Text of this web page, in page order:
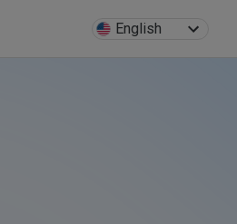
English